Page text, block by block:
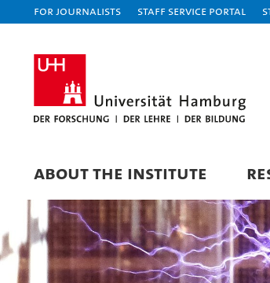
For journalists Staff Service Portal
ABOUT THE INSTITUTE